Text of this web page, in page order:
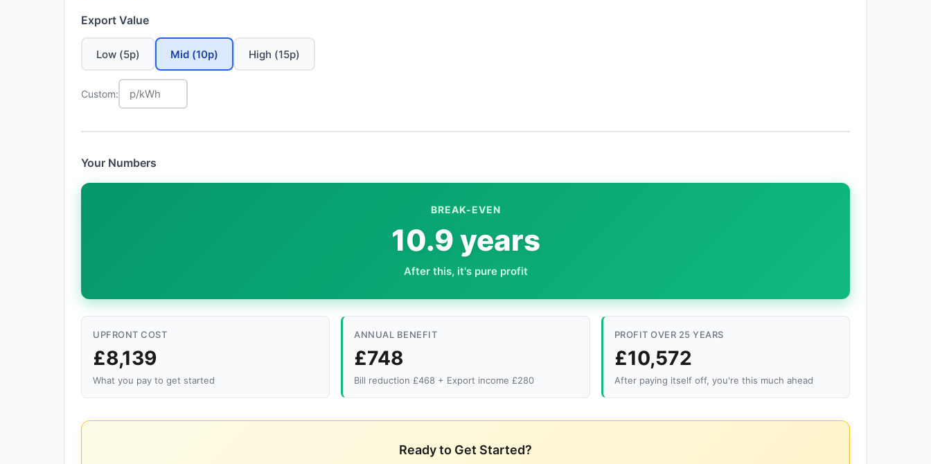
Export Value
Low (5p) Mid (10p) High (15p)
Custom:
Your Numbers
BREAK-EVEN
10.9 years
After this, it's pure profit
UPFRONT COST
£8,139
What you pay to get started
ANNUAL BENEFIT
£748
Bill reduction £468 + Export income £280
PROFIT OVER 25 YEARS
£10,572
After paying itself off, you're this much ahead
Ready to Get Started?